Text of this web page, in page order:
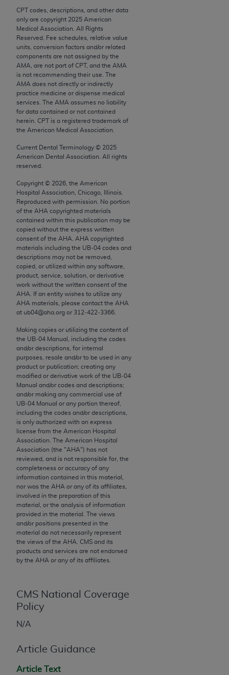
CPT codes, descriptions, and other data
only are copyright 2025 American
Medical Association. All Rights
Reserved. Fee schedules, relative value
units, conversion factors and/or related
components are not assigned by the
AMA, are not part of CPT, and the AMA
is not recommending their use. The
AMA does not directly or indirectly
practice medicine or dispense medical
services. The AMA assumes no liability
for data contained or not contained
herein. CPT is a registered trademark of
the American Medical Association.
Current Dental Terminology © 2025
American Dental Association. All rights
reserved.
Copyright © 2026 , the American
Hospital Association, Chicago, Illinois.
Reproduced with permission. No portion
of the AHA copyrighted materials
contained within this publication may be
copied without the express written
consent of the AHA AHA copyrighted
materials including the UB‐04 codes and
descriptions may not be removed,
copied, or utilized within any software,
product, service, solution, or derivative
work without the written consent of the
AHA . If an entity wishes to utilize any
AHA materials, please contact the AHA
at ub04@aha.org or 312‐422‐3366.
Making copies or utilizing the content of
the UB‐04 Manual, including the codes
and/or descriptions, for internal
purposes, resale and/or to be used in any
product or publication; creating any
modified or derivative work of the UB‐04
Manual and/or codes and descriptions;
and/or making any commercial use of
UB‐04 Manual or any portion thereof,
including the codes and/or descriptions,
is only authorized with an express
license from the American Hospital
Association. The American Hospital
Association (the "AHA") has not
reviewed, and is not responsible for, the
completeness or accuracy of any
information contained in this material,
nor was the AHA or any of its affiliates,
involved in the preparation of this
material, or the analysis of information
provided in the material. The views
and/or positions presented in the
material do not necessarily represent
the views of the AHA . CMS and its
products and services are not endorsed
by the AHA or any of its affiliates.
CMS National Coverage
Policy
N/A
Article Guidance
Article Text
Chicago, IL 60611-5885. U.S. Government rights to
use, modify, reproduce, release, perform, display, or
disclose these technical data and/or computer data
bases and/or computer software and/or computer
software documentation are subject to the limited
rights restrictions of FAR 52.227-14 (December
2007) and/or subject to the restricted rights
provisions of FAR 52.227-14 (December 2007) and
FAR 52.227-19 (December 2007), as applicable,
and any applicable agency FAR Supplements, for
non-Department of Defense Federal procurements.
AMA Disclaimer of Warranties and Liabilities
CPT is provided “as is” without warranty of any
kind, either expressed or implied, including but not
limited to, the implied warranties of
merchantability and fitness for a particular
purpose. Fee schedules, relative value units,
conversion factors and/or related components are
not assigned by the AMA, are not part of CPT, and
the AMA is not recommending their use. The AMA
does not directly or indirectly practice medicine or
dispense medical services. The responsibility for
the content of the following materials is with CMS
and no endorsement by the AMA is intended or
implied. The AMA disclaims responsibility for any
consequences or liability attributable to or related
to any use, non-use, or interpretation of information
contained or not contained in the materials. This
Agreement will terminate upon notice if you violate
its terms. The AMA is a third party beneficiary to
this Agreement.
CMS Disclaimer
The scope of this license is determined by the AMA,
the copyright holder. Any questions pertaining to
the license or use of the CPT should be addressed
to the AMA. End users do not act for or on behalf of
the CMS. CMS DISCLAIMS RESPONSIBILITY FOR
ANY LIABILITY ATTRIBUTABLE TO END USER USE
OF THE CPT. CMS WILL NOT BE LIABLE FOR ANY
CLAIMS ATTRIBUTABLE TO ANY ERRORS,
OMISSIONS, OR OTHER INACCURACIES IN THE
INFORMATION OR MATERIAL CONTAINED ON
THIS PAGE. In no event shall CMS be liable for
or material.
Should the foregoing terms and conditions be
acceptable to you, please indicate your agreement
labeled “accept”.